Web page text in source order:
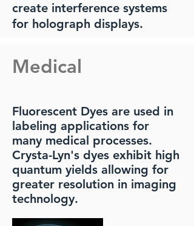
create interference systems
for holograph displays.
Medical
Fluorescent Dyes are used in
labeling applications for
many medical processes.
Crysta-Lyn's dyes exhibit high
quantum yields allowing for
greater resolution in imaging
technology.